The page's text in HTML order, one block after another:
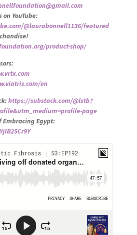
YouTube:
@laurabonnell1136/featured
product-shop/
en
https://substack.com/@lstb?
page
Embracing Egypt: